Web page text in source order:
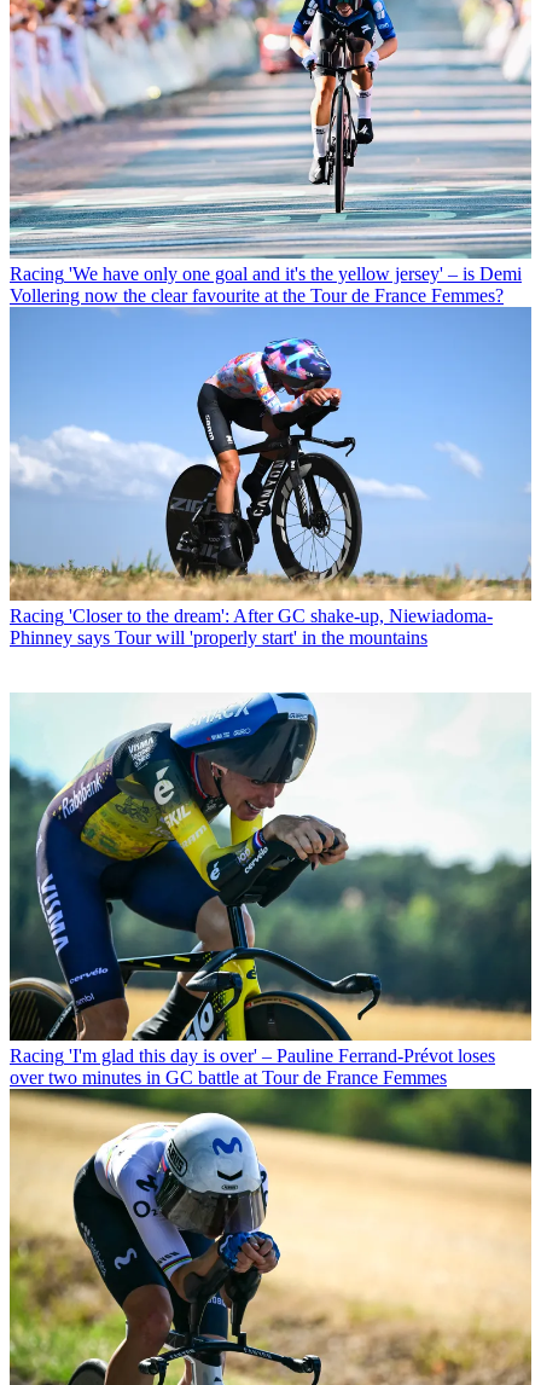
Racing 'We have only one goal and it's the yellow jersey' – is Demi
Vollering now the clear favourite at the Tour de France Femmes?
Racing 'Closer to the dream': After GC shake-up, Niewiadoma-
Phinney says Tour will 'properly start' in the mountains
Racing 'I'm glad this day is over' – Pauline Ferrand-Prévot loses
over two minutes in GC battle at Tour de France Femmes